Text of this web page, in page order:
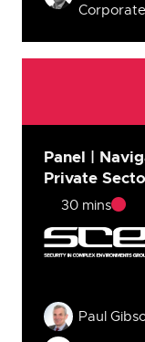
Panel |
Private
30 mins
Paul